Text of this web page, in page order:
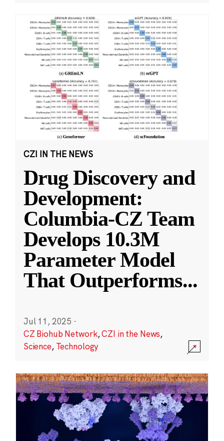
CZI IN THE NEWS
Drug Discovery and
Development:
Columbia-CZ Team
Develops 10.3M
Parameter Model
That Outperforms...
Jul 11, 2025 ·
CZ Biohub Network,CZI in the News,
Science, Technology